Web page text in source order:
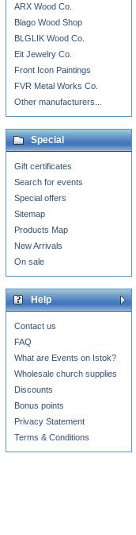
ARX Wood Co.
Blago Wood Shop
BLGLIK Wood Co.
Eit Jewelry Co.
Front Icon Paintings
FVR Metal Works Co.
Other manufacturers...
Special
Gift certificates
Search for events
Special offers
Sitemap
Products Map
New Arrivals
On sale
Help
Contact us
FAQ
What are Events on Istok?
Wholesale church supplies
Discounts
Bonus points
Privacy Statement
Terms & Conditions